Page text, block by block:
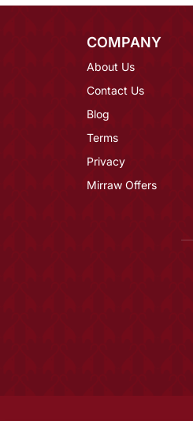
COMPANY
About Us
Contact Us
Blog
Terms
Privacy
Mirraw Offers